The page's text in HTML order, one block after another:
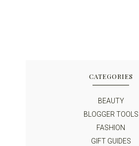
CATEGORIES
BEAUTY
BLOGGER TOOLS
FASHION
GIFT GUIDES